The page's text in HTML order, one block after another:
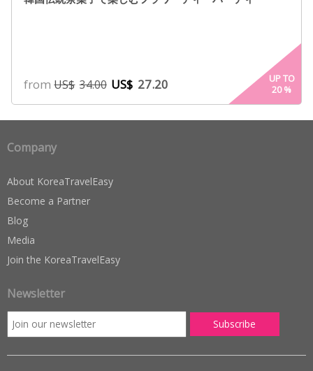
fromUS$ 34.00 US$ 27.20
UP TO
20%
Company
About KoreaTravelEasy
Become a Partner
Blog
Media
Join the KoreaTravelEasy
Newsletter